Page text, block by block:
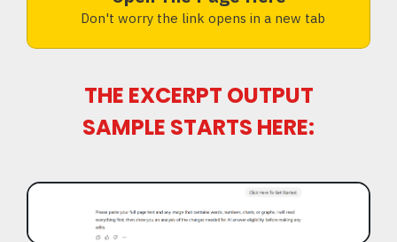
Don't worry the link opens in a new tab
THE EXCERPT OUTPUT
SAMPLE STARTS HERE: